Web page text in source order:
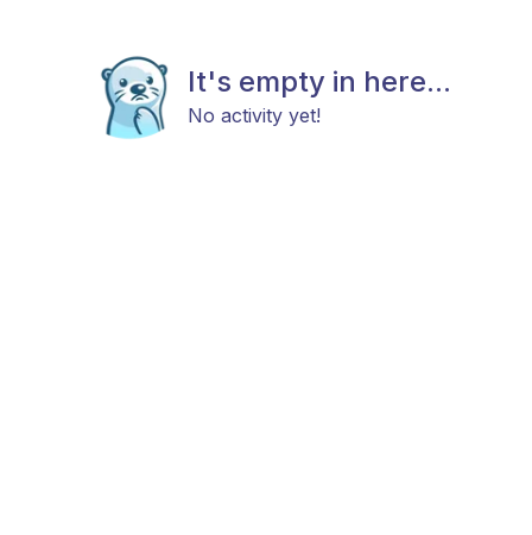
It's empty in here...
No activity yet!